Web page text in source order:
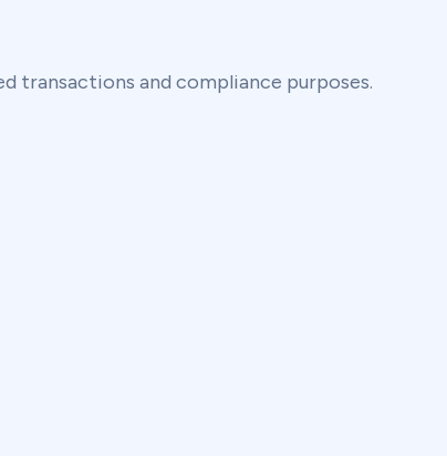
transactions and compliance purposes.